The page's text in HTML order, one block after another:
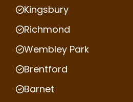
Kingsbury
Richmond
Wembley Park
Brentford
Barnet